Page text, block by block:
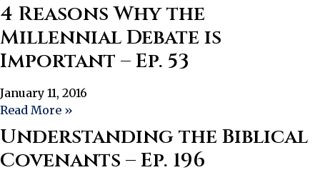
4 Reasons Why the
Millennial Debate is
Important – Ep. 53
January 11, 2016
Read More »
Understanding the Biblical
Covenants – Ep. 196